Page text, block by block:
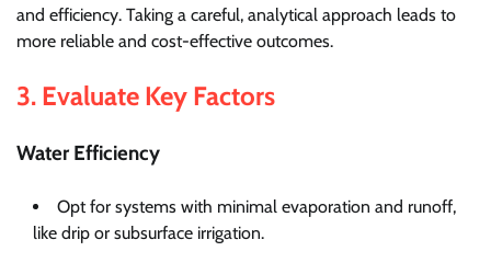
and efficiency. Taking a careful, analytical approach leads to
more reliable and cost-effective outcomes.
3. Evaluate Key Factors
Water Efficiency
Opt for systems with minimal evaporation and runoff,
like drip or subsurface irrigation.